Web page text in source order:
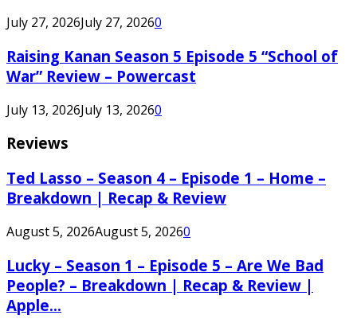
July 27, 2026July 27, 20260
Raising Kanan Season 5 Episode 5 “School of
War” Review – Powercast
July 13, 2026July 13, 20260
Reviews
Ted Lasso – Season 4 – Episode 1 – Home –
Breakdown | Recap & Review
August 5, 2026August 5, 20260
Lucky – Season 1 – Episode 5 – Are We Bad
People? – Breakdown | Recap & Review |
Apple...